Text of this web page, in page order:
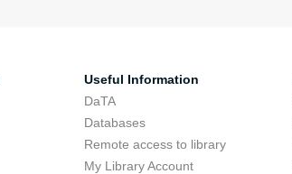
Useful Information
DaTA
Databases
Remote access to library
My Library Account